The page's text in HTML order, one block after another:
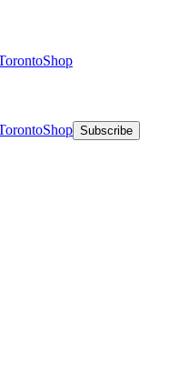
Shop
Shop Subscribe